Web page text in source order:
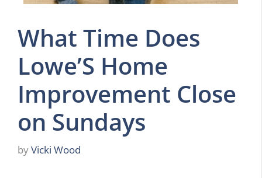
What Time Does
Lowe’S Home
Improvement Close
on Sundays
byVicki Wood